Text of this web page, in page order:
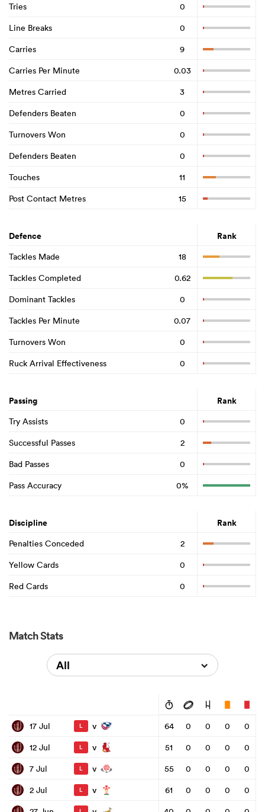
Tries
0
Line Breaks
0
Carries
9
Carries Per Minute
0.03
Metres Carried
3
Defenders Beaten
0
Turnovers Won
0
Defenders Beaten
0
Touches
11
Post Contact Metres
15
Defence Rank
Tackles Made
18
Tackles Completed
0.62
Dominant Tackles
0
Tackles Per Minute
0.07
Turnovers Won
0
Ruck Arrival Effectiveness
0
Passing Rank
Try Assists
0
Successful Passes
2
Bad Passes
0
Pass Accuracy
0%
Discipline Rank
Penalties Conceded
2
Yellow Cards
0
Red Cards
0
Match Stats
All
17 Jul L v 64 0 0 0
0
12 Jul
L v 51 0 0 0
0
7 Jul
L v 55 0 0 0
0
2 Jul
L v 61 0 0 0
0